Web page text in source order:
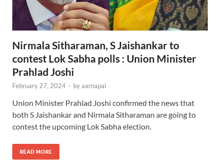
Nirmala Sitharaman, S Jaishankar to
contest Lok Sabha polls : Union Minister
Prahlad Joshi
February 27, 2024 - byaarnapal
Union Minister Prahlad Joshi confirmed the news that
both S Jaishankar and Nirmala Sitharaman are going to
contest the upcoming Lok Sabha election.
READ MORE